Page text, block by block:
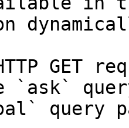
GET
`ask`
query